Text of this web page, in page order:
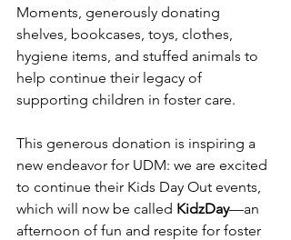
Moments, generously donating
shelves, bookcases, toys, clothes,
hygiene items, and stuffed animals to
help continue their legacy of
supporting children in foster care.
This generous donation is inspiring a
new endeavor for UDM: we are excited
to continue their Kids Day Out events,
which will now be called KidzDay—an
afternoon of fun and respite for foster